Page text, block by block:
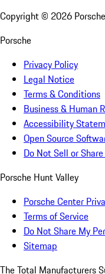
Copyright © 2026
Porsche
Privacy Policy
Legal Notice
Terms & Conditions
Business & Human
Accessibility
Open Source
Do Not Sell or
Porsche Hunt Valley
Porsche Center
Terms of Service
Do Not Share My
Sitemap
The Total Manufacturers